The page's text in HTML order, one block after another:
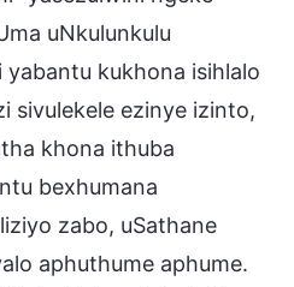
uNkulunkulu
kukhona isihlalo
sivulekele ezinye izinto,
khona ithuba
bexhumana
zabo, uSathane
aphuthume aphume.